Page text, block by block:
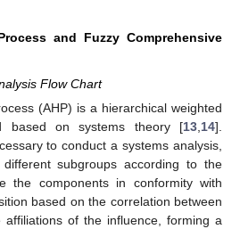
and Fuzzy Comprehensive
Flow Chart
(AHP) is a hierarchical weighted
based on systems theory [13 14].
to conduct a systems analysis,
subgroups according to the
the components in conformity with
based on the correlation between
of the influence, forming a